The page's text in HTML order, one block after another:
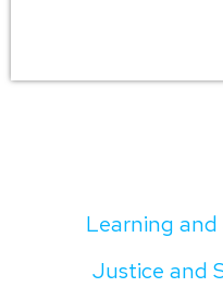
Learning
Justice and